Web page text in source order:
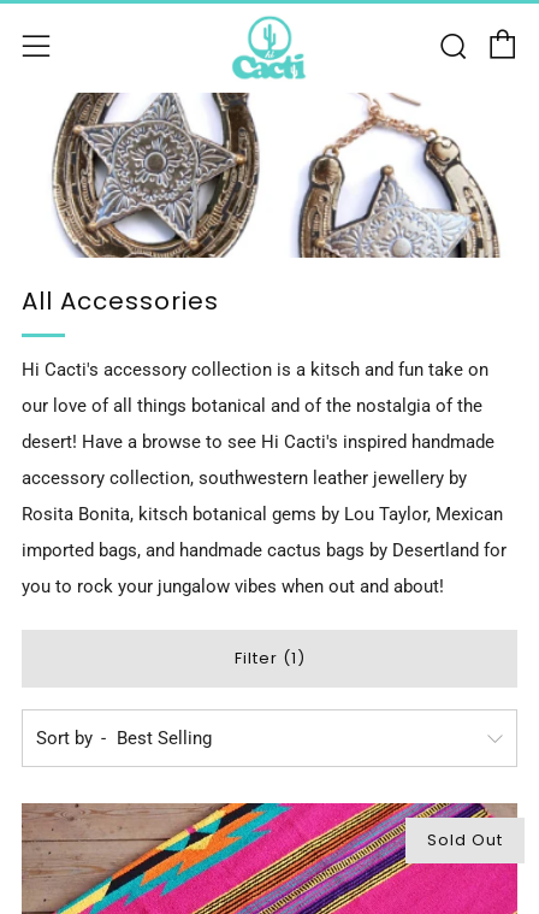
Menu
All Accessories
Hi Cacti's accessory collection is a kitsch and fun take on
our love of all things botanical and of the nostalgia of the
desert! Have a browse to see Hi Cacti's inspired handmade
accessory collection, southwestern leather jewellery by
Rosita Bonita, kitsch botanical gems by Lou Taylor, Mexican
imported bags, and handmade cactus bags by Desertland for
you to rock your jungalow vibes when out and about!
Filter (1)
Sort by
Sold Out